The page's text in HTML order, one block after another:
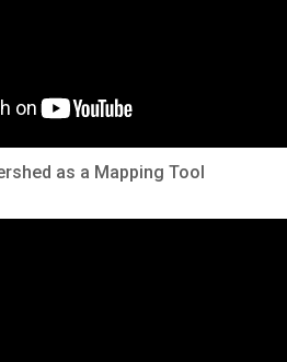
as a Mapping Tool